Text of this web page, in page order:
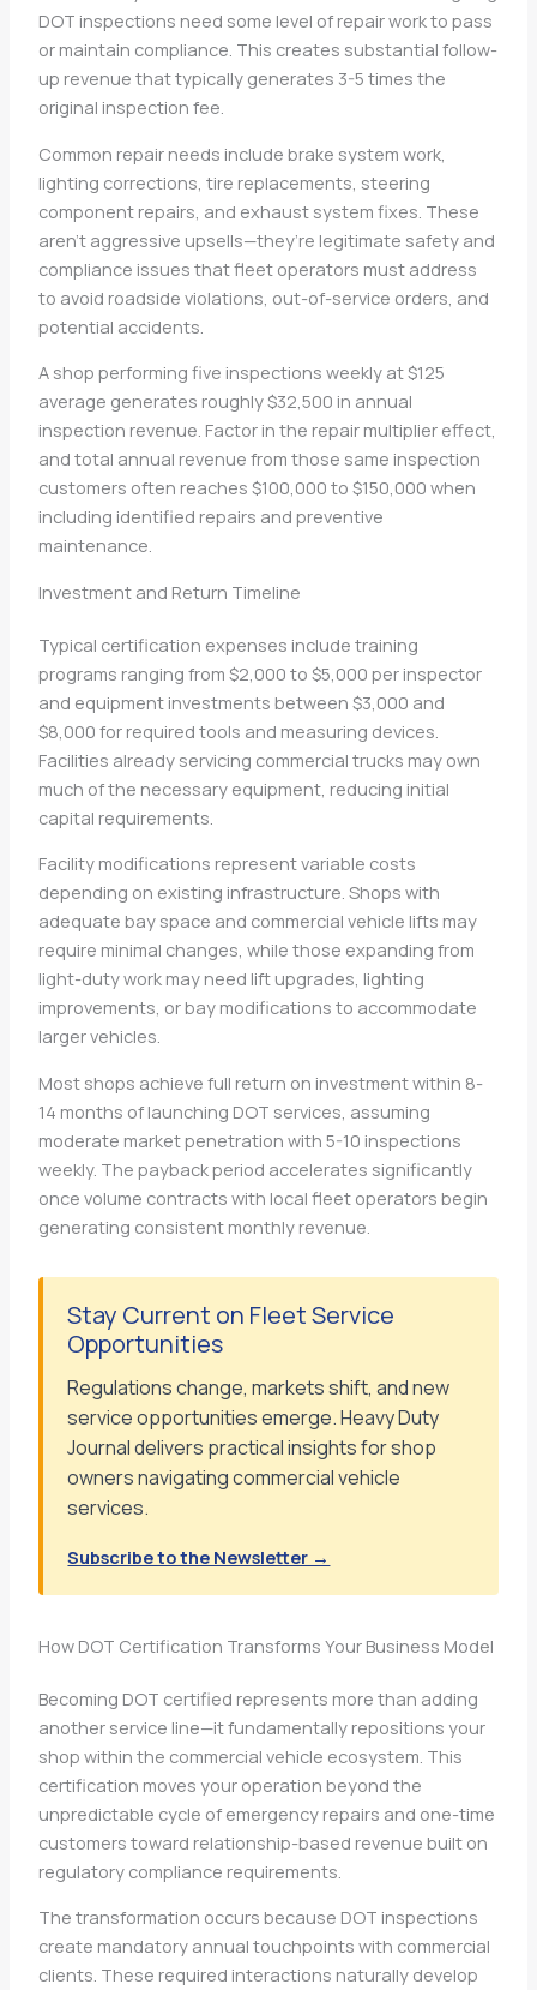
DOT inspections need some level of repair work to pass
or maintain compliance. This creates substantial follow-
up revenue that typically generates 3-5 times the
original inspection fee.
Common repair needs include brake system work,
lighting corrections, tire replacements, steering
component repairs, and exhaust system fixes. These
aren’t aggressive upsells—they’re legitimate safety and
compliance issues that fleet operators must address
to avoid roadside violations, out-of-service orders, and
potential accidents.
A shop performing five inspections weekly at $125
average generates roughly $32,500 in annual
inspection revenue. Factor in the repair multiplier effect,
and total annual revenue from those same inspection
customers often reaches $100,000 to $150,000 when
including identified repairs and preventive
maintenance.
Investment and Return Timeline
Typical certification expenses include training
programs ranging from $2,000 to $5,000 per inspector
and equipment investments between $3,000 and
$8,000 for required tools and measuring devices.
Facilities already servicing commercial trucks may own
much of the necessary equipment, reducing initial
capital requirements.
Facility modifications represent variable costs
depending on existing infrastructure. Shops with
adequate bay space and commercial vehicle lifts may
require minimal changes, while those expanding from
light-duty work may need lift upgrades, lighting
improvements, or bay modifications to accommodate
larger vehicles.
Most shops achieve full return on investment within 8-
14 months of launching DOT services, assuming
moderate market penetration with 5-10 inspections
weekly. The payback period accelerates significantly
once volume contracts with local fleet operators begin
generating consistent monthly revenue.
Stay Current on Fleet Service
Opportunities
Regulations change, markets shift, and new
service opportunities emerge. Heavy Duty
Journal delivers practical insights for shop
owners navigating commercial vehicle
services.
Subscribe to the Newsletter →
How DOT Certification Transforms Your Business Model
Becoming DOT certified represents more than adding
another service line—it fundamentally repositions your
shop within the commercial vehicle ecosystem. This
certification moves your operation beyond the
unpredictable cycle of emergency repairs and one-time
customers toward relationship-based revenue built on
regulatory compliance requirements.
The transformation occurs because DOT inspections
create mandatory annual touchpoints with commercial
clients. These required interactions naturally develop